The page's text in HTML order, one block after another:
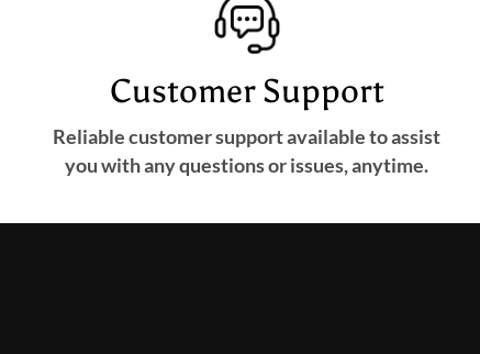
Customer Support
Reliable customer support available to assist
you with any questions or issues, anytime.